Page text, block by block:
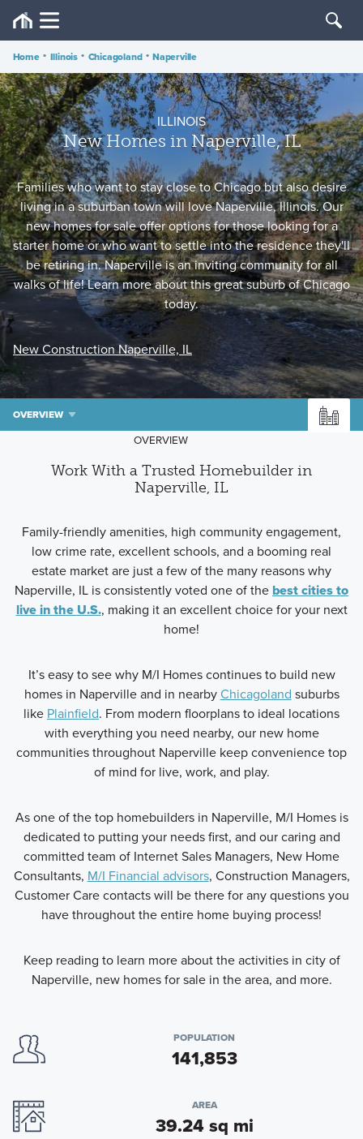
Home • Illinois • Chicagoland • Naperville
ILLINOIS
New Homes in Naperville, IL
Families who want to stay close to Chicago but also desire
living in a suburban town will love Naperville, Illinois. Our
new homes for sale offer options for those looking for a
starter home or who want to settle into the residence they'll
be retiring in. Naperville is an inviting community for all
walks of life! Learn more about this great suburb of Chicago
today.
New Construction Naperville, IL
OVERVIEW
OVERVIEW
Work With a Trusted Homebuilder in
Naperville, IL
Family-friendly amenities, high community engagement,
low crime rate, excellent schools, and a booming real
estate market are just a few of the many reasons why
Naperville, IL is consistently voted one of the best cities to
live in the U.S., making it an excellent choice for your next
home!
It’s easy to see why M/I Homes continues to build new
homes in Naperville and in nearbyChicagoland suburbs
like Plainfield. From modern floorplans to ideal locations
with everything you need nearby, our new home
communities throughout Naperville keep convenience top
of mind for live, work, and play.
As one of the top homebuilders in Naperville, M/I Homes is
dedicated to putting your needs first, and our caring and
committed team of Internet Sales Managers, New Home
Consultants, M/I Financial advisors, Construction Managers,
Customer Care contacts will be there for any questions you
have throughout the entire home buying process!
Keep reading to learn more about the activities in city of
Naperville, new homes for sale in the area, and more.
POPULATION
141,853
AREA
39.24 sq mi